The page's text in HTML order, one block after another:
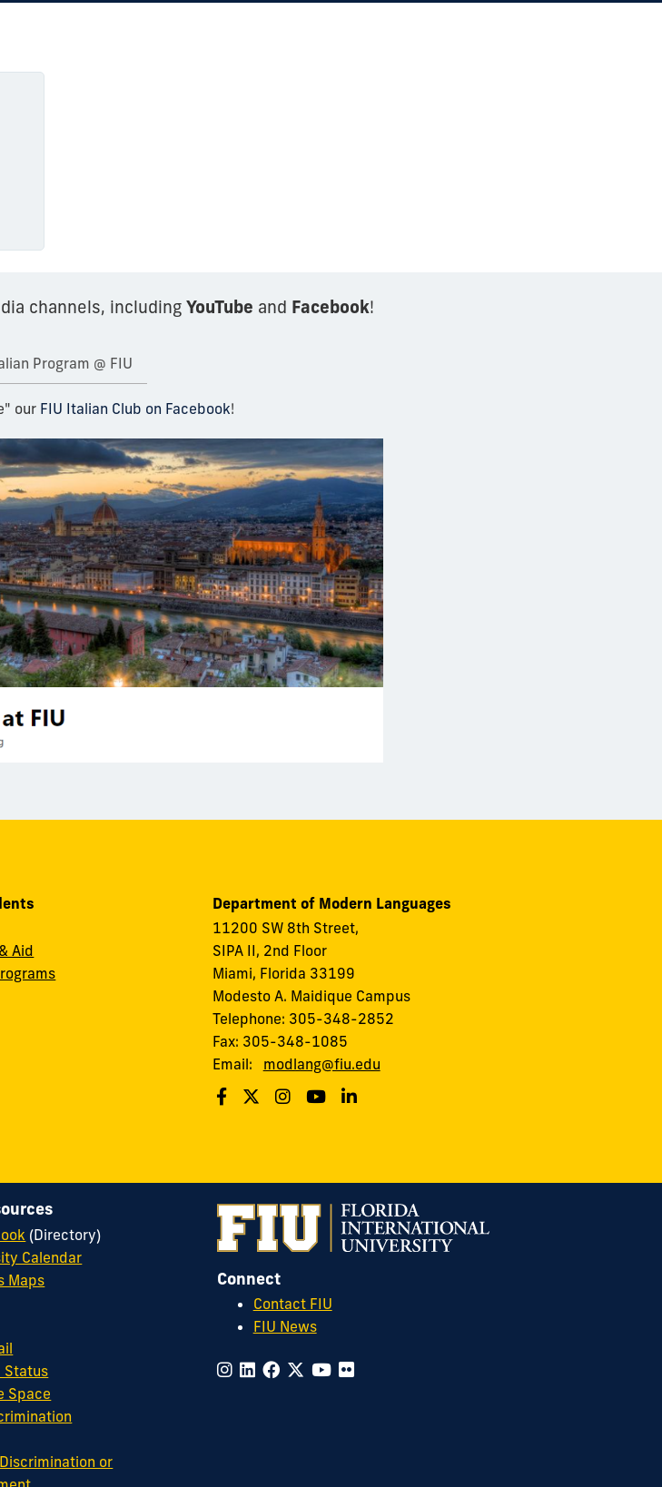
channels, including YouTube and Facebook!
Program @ FIU
our FIU Italian Club on Facebook!
Aid
Department of Modern Languages
11200 SW 8th Street,
SIPA II, 2nd Floor
Miami, Florida 33199
Modesto A. Maidique Campus
Telephone: 305-348-2852
Fax: 305-348-1085
Email:
modlang@fiu.edu
Connect
Contact FIU
FIU News
(Directory)
Calendar
Maps
Status
Space
or